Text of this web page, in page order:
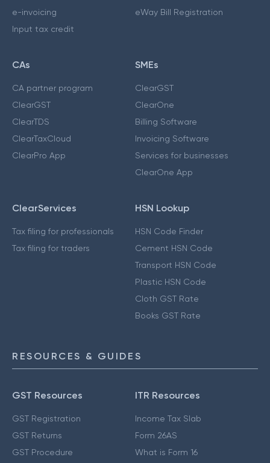
e-invoicing
Input tax credit
eWay Bill Registration
CAs
CA partner program
ClearGST
ClearTDS
ClearTaxCloud
ClearPro App
SMEs
ClearGST
ClearOne
Billing Software
Invoicing Software
Services for businesses
ClearOne App
ClearServices
Tax filing for professionals
Tax filing for traders
HSN Lookup
HSN Code Finder
Cement HSN Code
Transport HSN Code
Plastic HSN Code
Cloth GST Rate
Books GST Rate
RESOURCES & GUIDES
GST Resources
GST Registration
GST Returns
GST Procedure
ITR Resources
Income Tax Slab
Form 26AS
What is Form 16